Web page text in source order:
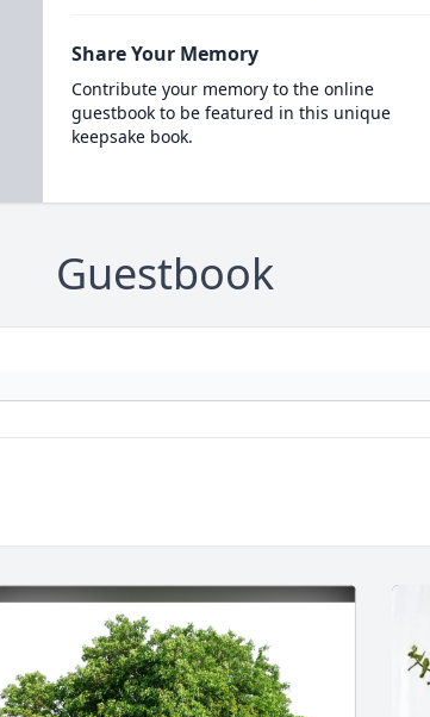
Share Your Memory
Contribute your memory to the online
guestbook to be featured in this unique
keepsake book.
Guestbook